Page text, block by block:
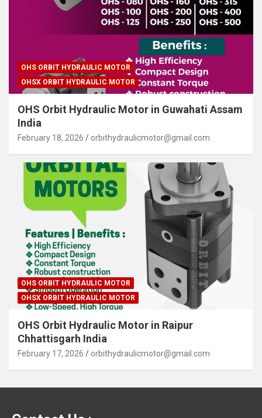
OHS ORBIT HYDRAULIC MOTOR
OHSX ORBIT HYDRAULIC MOTOR
OHS Orbit Hydraulic Motor in Guwahati Assam
India
February 18, 2026 orbithydraulicmotor@gmail.com
OHS ORBIT HYDRAULIC MOTOR
OHSX ORBIT HYDRAULIC MOTOR
OHS Orbit Hydraulic Motor in Raipur
Chhattisgarh India
February 17, 2026 orbithydraulicmotor@gmail.com